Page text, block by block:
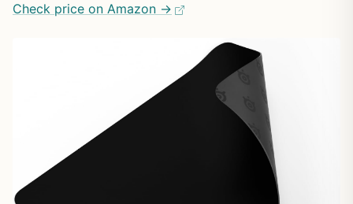
Check price on Amazon →